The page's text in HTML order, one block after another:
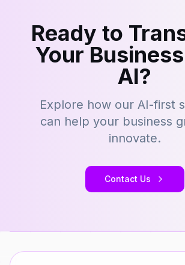
Ready to
Your
AI?
Explore how our AI-first
can help your business
innovate.
Contact Us